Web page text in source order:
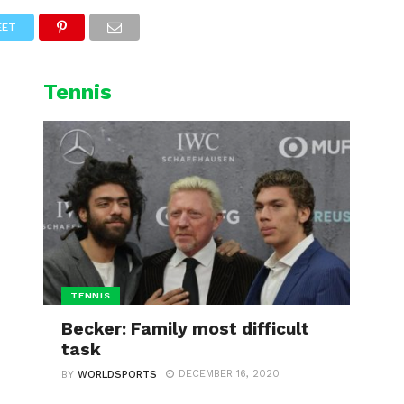
CYCLING WINTER SPORTS
Tennis
TENNIS
Becker: Family most difficult
task
BYWORLDSPORTS DECEMBER 16, 2020